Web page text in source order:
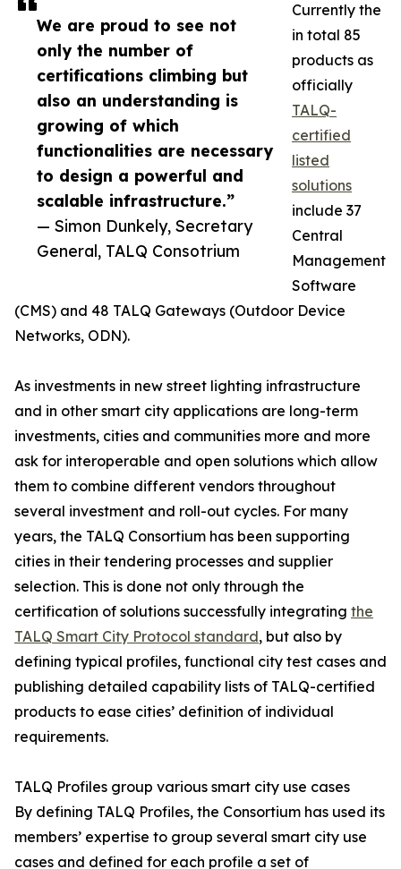
We are proud to see not
only the number of
certifications climbing but
also an understanding is
growing of which
functionalities are necessary
to design a powerful and
scalable infrastructure.”
— Simon Dunkely, Secretary
General, TALQ Consotrium
Currently the
in total 85
products as
officially
TALQ-
certified
listed
solutions
include 37
Central
Management
Software
(CMS) and 48 TALQ Gateways (Outdoor Device
Networks, ODN).
As investments in new street lighting infrastructure
and in other smart city applications are long-term
investments, cities and communities more and more
ask for interoperable and open solutions which allow
them to combine different vendors throughout
several investment and roll-out cycles. For many
years, the TALQ Consortium has been supporting
cities in their tendering processes and supplier
selection. This is done not only through the
certification of solutions successfully integrating the
TALQ Smart City Protocol standard, but also by
defining typical profiles, functional city test cases and
publishing detailed capability lists of TALQ-certified
products to ease cities’ definition of individual
requirements.
TALQ Profiles group various smart city use cases
By defining TALQ Profiles, the Consortium has used its
members’ expertise to group several smart city use
cases and defined for each profile a set of